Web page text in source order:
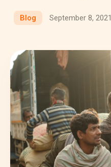
Blog September 8, 2021